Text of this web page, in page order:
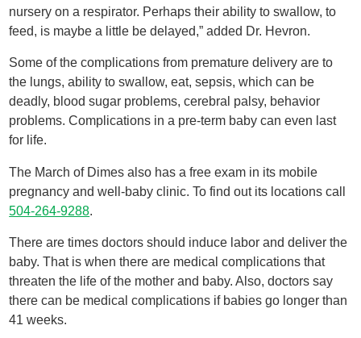
nursery on a respirator. Perhaps their ability to swallow, to
feed, is maybe a little be delayed,” added Dr. Hevron.
Some of the complications from premature delivery are to
the lungs, ability to swallow, eat, sepsis, which can be
deadly, blood sugar problems, cerebral palsy, behavior
problems. Complications in a pre-term baby can even last
for life.
The March of Dimes also has a free exam in its mobile
pregnancy and well-baby clinic. To find out its locations call
504-264-9288.
There are times doctors should induce labor and deliver the
baby. That is when there are medical complications that
threaten the life of the mother and baby. Also, doctors say
there can be medical complications if babies go longer than
41 weeks.